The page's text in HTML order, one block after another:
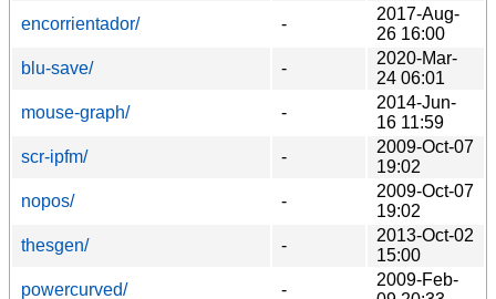
encorrientador/
-
2017-Aug-
26 16:00
blu-save/
-
2020-Mar-
24 06:01
mouse-graph/
-
2014-Jun-
16 11:59
scr-ipfm/
-
2009-Oct-07
19:02
nopos/
-
2009-Oct-07
19:02
thesgen/
-
2013-Oct-02
15:00
powercurved/
-
2009-Feb-